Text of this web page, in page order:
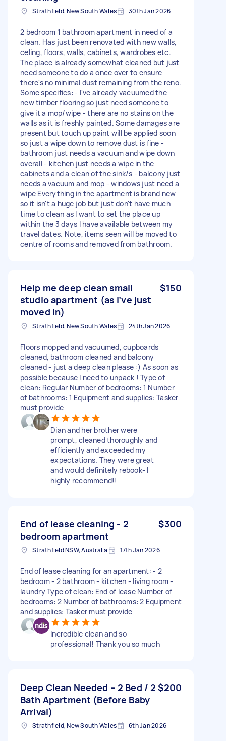
Strathfield, New South Wales 30th Jan 2026
2 bedroom 1 bathroom apartment in need of a
clean. Has just been renovated with new walls,
celing, floors, walls, cabinets, wardrobes etc.
The place is already somewhat cleaned but just
need someone to do a once over to ensure
there's no minimal dust remaining from the reno.
Some specifics: - I've already vacuumed the
new timber flooring so just need someone to
give it a mop/wipe - there are no stains on the
walls as it is freshly painted. Some damages are
present but touch up paint will be applied soon
so just a wipe down to remove dust is fine -
bathroom just needs a vacuum and wipe down
overall - kitchen just needs a wipe in the
cabinets and a clean of the sink/s - balcony just
needs a vacuum and mop - windows just need a
wipe Everything in the apartment is brand new
so it isn't a huge job but just don't have much
time to clean as I want to set the place up
within the 3 days I have available between my
travel dates. Note, items seen will be moved to
centre of rooms and removed from bathroom.
Help me deep clean small
studio apartment (as i’ve just
moved in)
$150
Strathfield, New South Wales 24th Jan 2026
Floors mopped and vacuumed, cupboards
cleaned, bathroom cleaned and balcony
cleaned - just a deep clean please :) As soon as
possible because I need to unpack ! Type of
clean: Regular Number of bedrooms: 1 Number
of bathrooms: 1 Equipment and supplies: Tasker
must provide
Dian and her brother were
prompt, cleaned thoroughly and
efficiently and exceeded my
expectations. They were great
and would definitely rebook- I
highly recommend!!
End of lease cleaning - 2
bedroom apartment
$300
Strathfield NSW, Australia 17th Jan 2026
End of lease cleaning for an apartment: - 2
bedroom - 2 bathroom - kitchen - living room -
laundry Type of clean: End of lease Number of
bedrooms: 2 Number of bathrooms: 2 Equipment
and supplies: Tasker must provide
Incredible clean and so
professional! Thank you so much
Deep Clean Needed – 2 Bed / 2
Bath Apartment (Before Baby
Arrival)
$200
Strathfield, New South Wales 6th Jan 2026